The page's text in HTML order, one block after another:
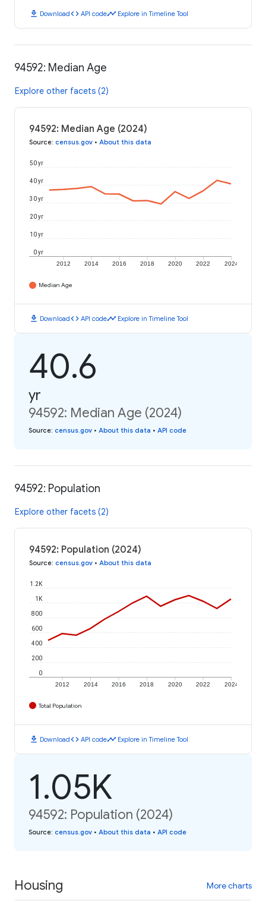
download Downloadcode API codetimeline Explore in Timeline Tool
94592: Median Age
Explore other facets (2)
94592: Median Age (2024)
Source: census.gov • About this data
2012 2014 2016 2018 2020 2022 2024
0 yr
10 yr
20 yr
30 yr
40 yr
50 yr
Median Age
download Downloadcode API codetimeline Explore in Timeline Tool
40.6
yr
94592: Median Age (2024)
Source: census.gov • About this data • API code
94592: Population
Explore other facets (2)
94592: Population (2024)
Source: census.gov • About this data
2012 2014 2016 2018 2020 2022 2024
0
200
400
600
800
1K
1.2K
Total Population
download Downloadcode API codetimeline Explore in Timeline Tool
1.05K
94592: Population (2024)
Source: census.gov • About this data • API code
Housing More charts